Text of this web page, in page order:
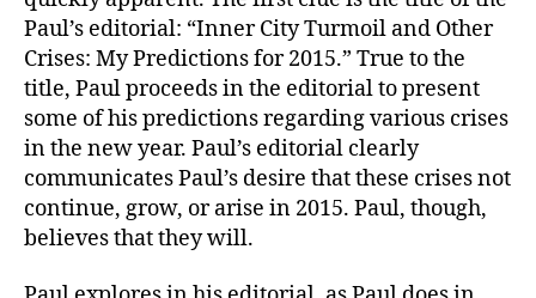
Paul’s editorial: “Inner City Turmoil and Other
Crises: My Predictions for 2015.” True to the
title, Paul proceeds in the editorial to present
some of his predictions regarding various crises
in the new year. Paul’s editorial clearly
communicates Paul’s desire that these crises not
continue, grow, or arise in 2015. Paul, though,
believes that they will.